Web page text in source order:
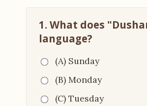
1. What does
language?
(A) Sunday
(B) Monday
(C) Tuesday